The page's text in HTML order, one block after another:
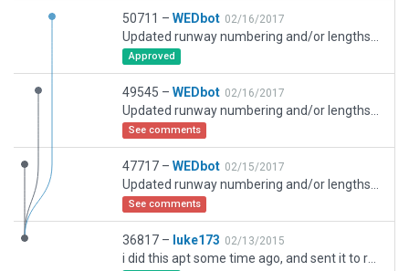
50711 – WEDbot 02/16/2017
Approved
49545 – WEDbot 02/16/2017
See comments
47717 – WEDbot 02/15/2017
See comments
36817 – luke173 02/13/2015